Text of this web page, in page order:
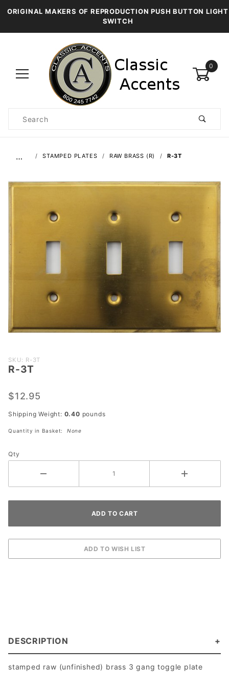
ORIGINAL MAKERS OF REPRODUCTION PUSH BUTTON LIGHT
SWITCH
0
Search
… STAMPED PLATES RAW BRASS (R) R-3T
Purchase
R-3T
SKU: R-3T
R-3T
$12.95
Shipping Weight: 0.40 pounds
Quantity in Basket: None
Qty
DESCRIPTION
stamped raw (unfinished) brass 3 gang toggle plate